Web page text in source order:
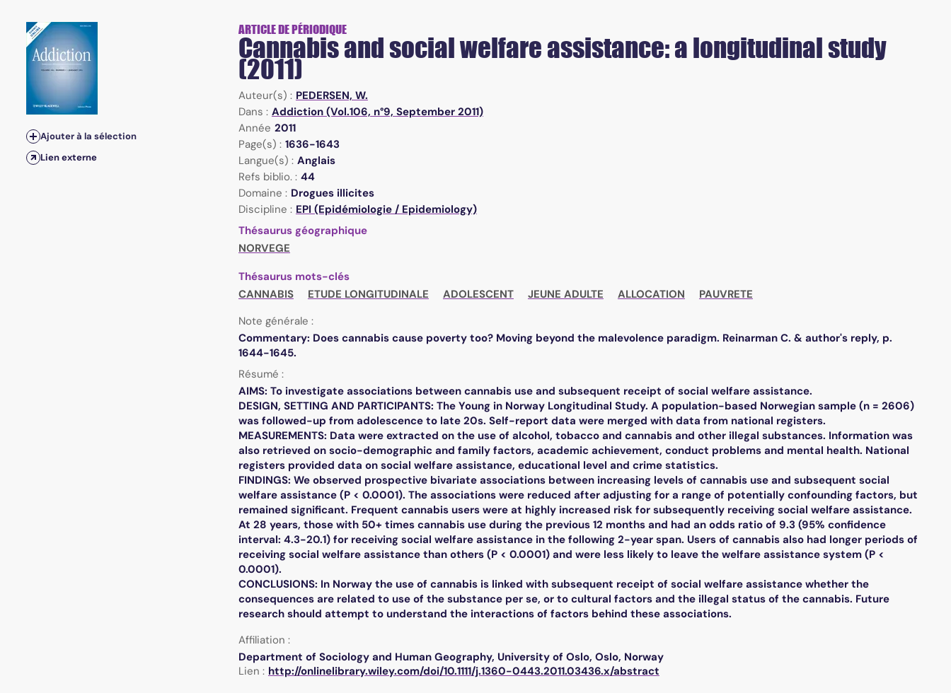
Ajouter à la sélection
Lien externe
ARTICLE DE PÉRIODIQUE
Cannabis and social welfare assistance: a longitudinal study
(2011)
Auteur(s) : PEDERSEN, W.
Dans : Addiction (Vol.106, n°9, September 2011)
Année 2011
Page(s) : 1636-1643
Langue(s) : Anglais
Refs biblio. : 44
Domaine : Drogues illicites
Discipline : EPI (Epidémiologie / Epidemiology)
Thésaurus géographique
NORVEGE
Thésaurus mots-clés
CANNABIS
ETUDE LONGITUDINALE ADOLESCENT JEUNE ADULTE ALLOCATION
PAUVRETE
Note générale :
Commentary: Does cannabis cause poverty too? Moving beyond the malevolence paradigm. Reinarman C. & author's reply, p.
1644-1645.
Résumé :
AIMS: To investigate associations between cannabis use and subsequent receipt of social welfare assistance.
DESIGN, SETTING AND PARTICIPANTS: The Young in Norway Longitudinal Study. A population-based Norwegian sample (n = 2606)
was followed-up from adolescence to late 20s. Self-report data were merged with data from national registers.
MEASUREMENTS: Data were extracted on the use of alcohol, tobacco and cannabis and other illegal substances. Information was
also retrieved on socio-demographic and family factors, academic achievement, conduct problems and mental health. National
registers provided data on social welfare assistance, educational level and crime statistics.
FINDINGS: We observed prospective bivariate associations between increasing levels of cannabis use and subsequent social
welfare assistance (P < 0.0001). The associations were reduced after adjusting for a range of potentially confounding factors, but
remained significant. Frequent cannabis users were at highly increased risk for subsequently receiving social welfare assistance.
At 28 years, those with 50+ times cannabis use during the previous 12 months and had an odds ratio of 9.3 (95% confidence
interval: 4.3-20.1) for receiving social welfare assistance in the following 2-year span. Users of cannabis also had longer periods of
receiving social welfare assistance than others (P < 0.0001) and were less likely to leave the welfare assistance system (P <
0.0001).
CONCLUSIONS: In Norway the use of cannabis is linked with subsequent receipt of social welfare assistance whether the
consequences are related to use of the substance per se, or to cultural factors and the illegal status of the cannabis. Future
research should attempt to understand the interactions of factors behind these associations.
Affiliation :
Department of Sociology and Human Geography, University of Oslo, Oslo, Norway
Lien : http://onlinelibrary.wiley.com/doi/10.1111/j.1360-0443.2011.03436.x/abstract